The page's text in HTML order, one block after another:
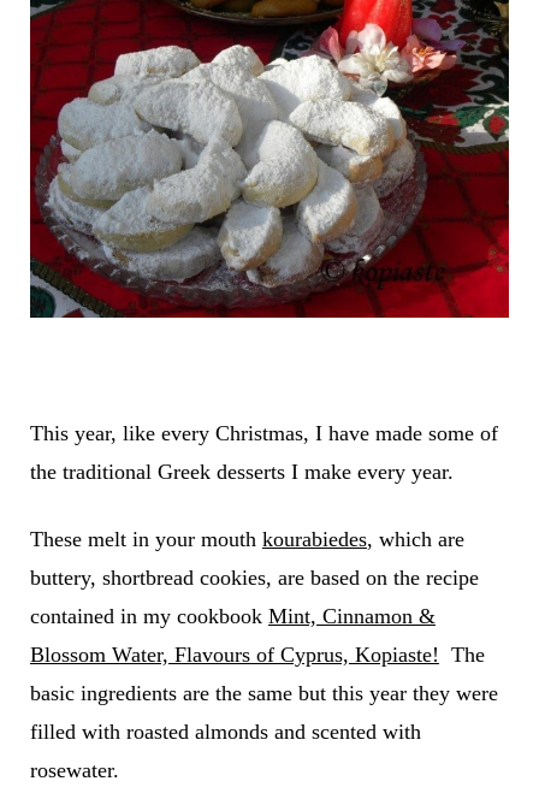
This year, like every Christmas, I have made some of
the traditional Greek desserts I make every year.
These melt in your mouth kourabiedes, which are
buttery, shortbread cookies, are based on the recipe
contained in my cookbook Mint, Cinnamon &
Blossom Water, Flavours of Cyprus, Kopiaste! The
basic ingredients are the same but this year they were
filled with roasted almonds and scented with
rosewater.